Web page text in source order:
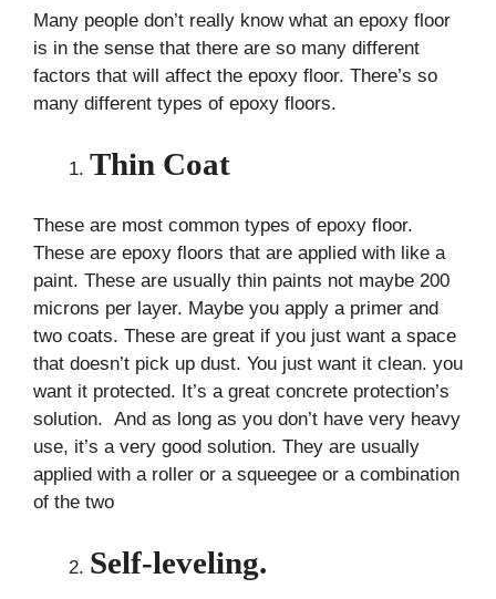
Many people don’t really know what an epoxy floor
is in the sense that there are so many different
factors that will affect the epoxy floor. There’s so
many different types of epoxy floors.
Thin Coat
These are most common types of epoxy floor.
These are epoxy floors that are applied with like a
paint. These are usually thin paints not maybe 200
microns per layer. Maybe you apply a primer and
two coats. These are great if you just want a space
that doesn’t pick up dust. You just want it clean. you
want it protected. It’s a great concrete protection’s
solution. And as long as you don’t have very heavy
use, it’s a very good solution. They are usually
applied with a roller or a squeegee or a combination
of the two
Self-leveling.